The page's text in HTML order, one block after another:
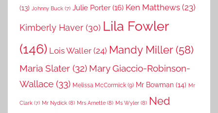
(13) Johnny Buck (7) Julie Porter (16) Ken Matthews (23)
Kimberly Haver (30) Lila Fowler
(146) Lois Waller (24) Mandy Miller(58)
Maria Slater (32) Mary Giaccio-Robinson-
Wallace (33) Melissa McCormick (9) Mr Bowman (14) Mr
Clark (7) Mr Nydick (8) Mrs Arnette (8) Ms Wyler (8) Ned